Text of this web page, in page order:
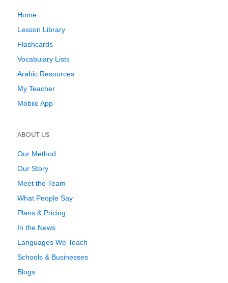
Home
Lesson Library
Flashcards
Vocabulary Lists
Arabic Resources
My Teacher
Mobile App
ABOUT US
Our Method
Our Story
Meet the Team
What People Say
Plans & Pricing
In the News
Languages We Teach
Schools & Businesses
Blogs